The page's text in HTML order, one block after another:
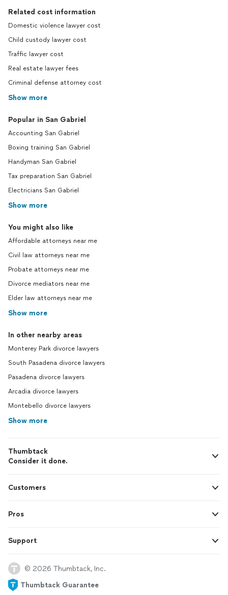
Related cost information
Domestic violence lawyer cost
Child custody lawyer cost
Traffic lawyer cost
Real estate lawyer fees
Criminal defense attorney cost
Show more
Popular in San Gabriel
Accounting San Gabriel
Boxing training San Gabriel
Handyman San Gabriel
Tax preparation San Gabriel
Electricians San Gabriel
Show more
You might also like
Affordable attorneys near me
Civil law attorneys near me
Probate attorneys near me
Divorce mediators near me
Elder law attorneys near me
Show more
In other nearby areas
Monterey Park divorce lawyers
South Pasadena divorce lawyers
Pasadena divorce lawyers
Arcadia divorce lawyers
Montebello divorce lawyers
Show more
Thumbtack
Consider it done.
Customers
Pros
Support
© 2026 Thumbtack, Inc.
Thumbtack Guarantee